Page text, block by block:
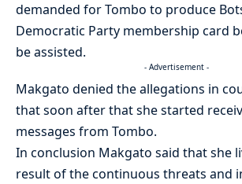
demanded for Tombo to produce
Democratic Party membership card
be assisted.
- Advertisement -
Makgato denied the allegations in
that soon after that she started
messages from Tombo.
In conclusion Makgato said that she
result of the continuous threats and